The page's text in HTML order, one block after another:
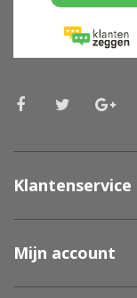
Klantenservice
Mijn account